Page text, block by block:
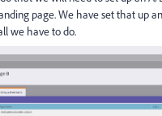
page. We have set that up
we have to do.